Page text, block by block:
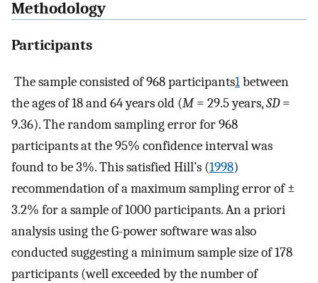
Methodology
Participants
The sample consisted of 968 participants1between
the ages of 18 and 64 years old (M= 29.5 years,SD=
9.36). The random sampling error for 968
participants at the 95% confidence interval was
found to be 3%. This satisfied Hill’s (1998)
recommendation of a maximum sampling error of ±
3.2% for a sample of 1000 participants. An a priori
analysis using the G-power software was also
conducted suggesting a minimum sample size of 178
participants (well exceeded by the number of